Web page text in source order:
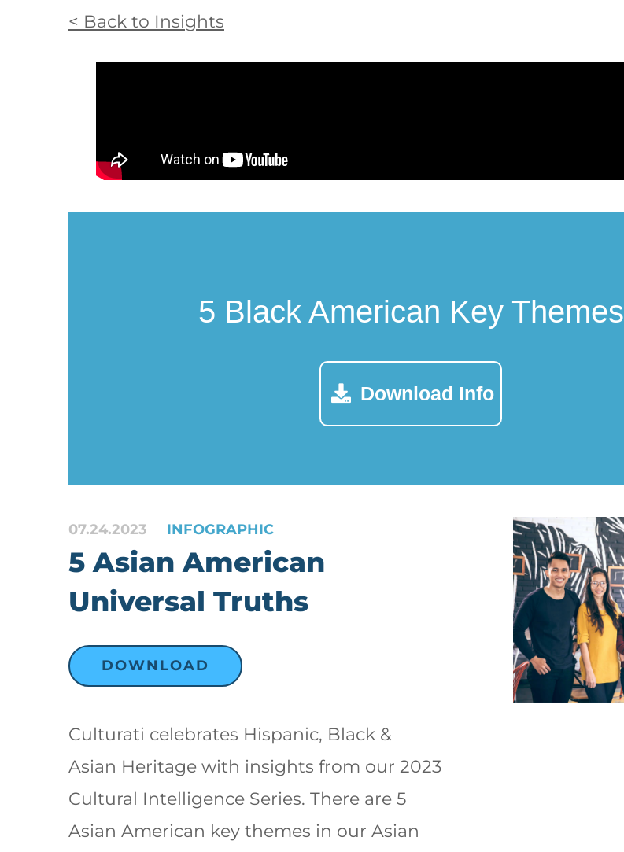
< Back to Insights
5 Black American Key Themes
Download Info
07.24.2023 INFOGRAPHIC
5 Asian American
Universal Truths
DOWNLOAD
Culturati celebrates Hispanic, Black &
Asian Heritage with insights from our 2023
Cultural Intelligence Series. There are 5
Asian American key themes in our Asian